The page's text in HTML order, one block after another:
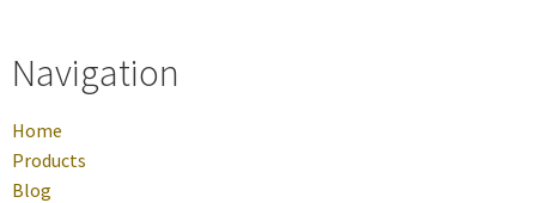
Navigation
Home
Products
Blog